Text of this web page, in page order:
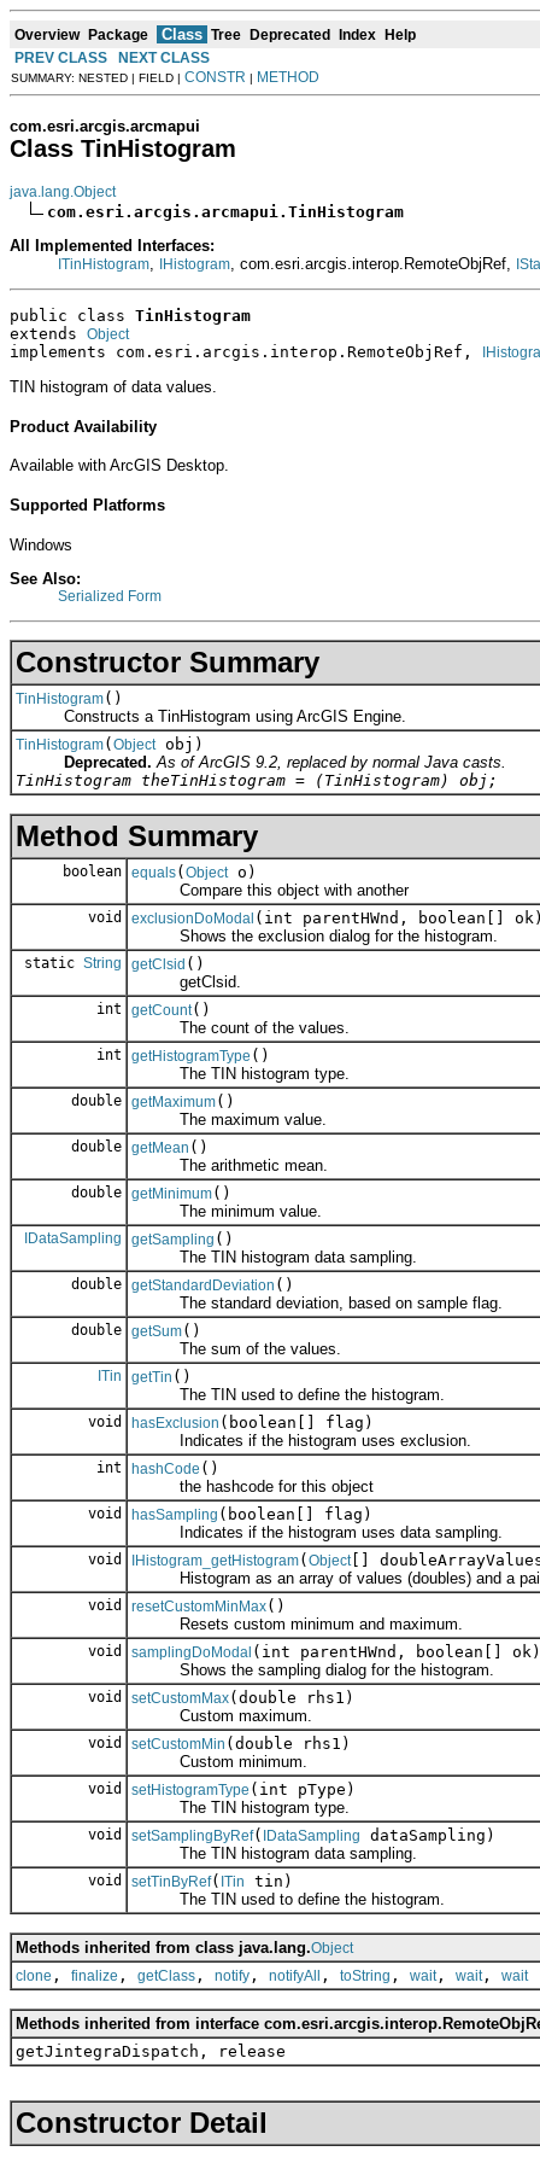
Overview Package Class Tree Deprecated Index Help
PREV CLASS
NEXT CLASS
SUMMARY: NESTED | FIELD | CONSTR | METHOD
com.esri.arcgis.arcmapui
Class TinHistogram
java.lang.Object
com.esri.arcgis.arcmapui.TinHistogram
All Implemented Interfaces:
ITinHistogram IHistogram , com.esri.arcgis.interop.RemoteObjRef,
public class TinHistogram
extends Object
implements com.esri.arcgis.interop.RemoteObjRef,
TIN histogram of data values.
Product Availability
Available with ArcGIS Desktop.
Supported Platforms
Windows
See Also:
Serialized Form
Constructor Summary
TinHistogram()
Constructs a TinHistogram using ArcGIS Engine.
TinHistogram(Objectobj)
Deprecated. As of ArcGIS 9.2, replaced by normal Java casts.
TinHistogram theTinHistogram = (TinHistogram) obj;
Method Summary
boolean equals(Objecto)
Compare this object with another
void exclusionDoModal (int parentHWnd, boolean[]
Shows the exclusion dialog for the histogram.
static String getClsid ()
getClsid.
int getCount()
The count of the values.
int getHistogramType ()
The TIN histogram type.
double getMaximum()
The maximum value.
double getMean ()
The arithmetic mean.
double getMinimum()
The minimum value.
IDataSampling getSampling ()
The TIN histogram data sampling.
double getStandardDeviation ()
The standard deviation, based on sample flag.
double getSum()
The sum of the values.
ITin getTin ()
The TIN used to define the histogram.
void hasExclusion (boolean[] flag)
Indicates if the histogram uses exclusion.
int hashCode ()
the hashcode for this object
void hasSampling (boolean[] flag)
Indicates if the histogram uses data sampling.
void IHistogram_getHistogram(Object[]
Histogram as an array of values (doubles) and a
void resetCustomMinMax()
Resets custom minimum and maximum.
void samplingDoModal (int parentHWnd, boolean[] ok)
Shows the sampling dialog for the histogram.
void setCustomMax(double rhs1)
Custom maximum.
void setCustomMin (double rhs1)
Custom minimum.
void setHistogramType (int pType)
The TIN histogram type.
void setSamplingByRef( IDataSampling
dataSampling)
The TIN histogram data sampling.
void setTinByRef( ITin
tin)
The TIN used to define the histogram.
Methods inherited from class java.lang.Object
clone , finalize , getClass , notify , notifyAll , toString , wait, wait, wait
Methods inherited from interface
getJintegraDispatch, release
Constructor Detail